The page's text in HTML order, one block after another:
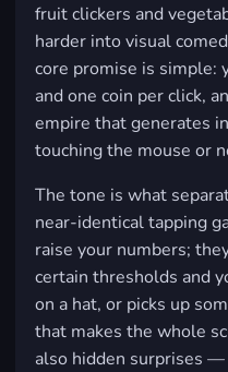
fruit clickers and
harder into visual
core promise is simple:
and one coin per click,
empire that generates
touching the mouse or
The tone is what
near-identical tapping
raise your numbers;
certain thresholds and
on a hat, or picks up
that makes the whole
also hidden surprises